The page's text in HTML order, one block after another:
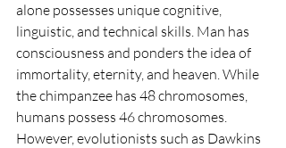
alone possesses unique cognitive,
linguistic, and technical skills. Man has
consciousness and ponders the idea of
immortality, eternity, and heaven. While
the chimpanzee has 48 chromosomes,
humans possess 46 chromosomes.
However, evolutionists such as Dawkins